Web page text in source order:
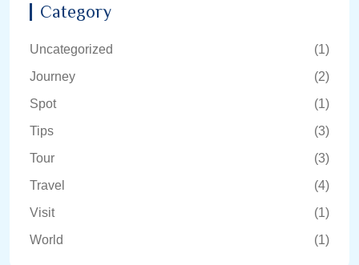
Category
Uncategorized
(1)
Journey
(2)
Spot
(1)
Tips
(3)
Tour
(3)
Travel
(4)
Visit
(1)
World
(1)